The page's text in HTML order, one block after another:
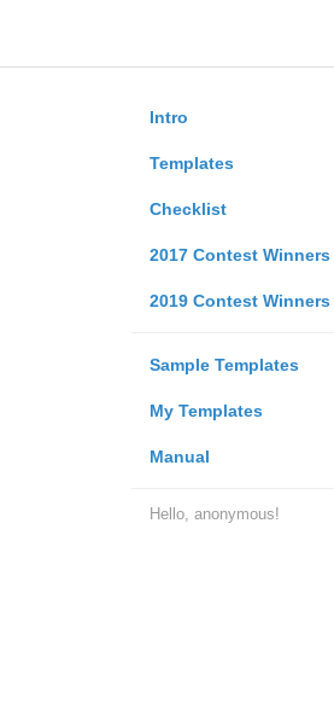
Intro
Templates
Checklist
2017 Contest Winners
2019 Contest Winners
Sample Templates
My Templates
Manual
Hello, anonymous!